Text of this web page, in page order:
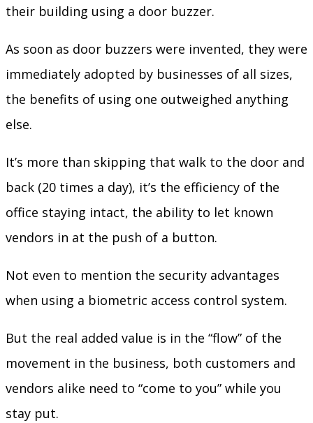
their building using a door buzzer.
As soon as door buzzers were invented, they were
immediately adopted by businesses of all sizes,
the benefits of using one outweighed anything
else.
It’s more than skipping that walk to the door and
back (20 times a day), it’s the efficiency of the
office staying intact, the ability to let known
vendors in at the push of a button.
Not even to mention the security advantages
when using a biometric access control system.
But the real added value is in the “flow” of the
movement in the business, both customers and
vendors alike need to “come to you” while you
stay put.